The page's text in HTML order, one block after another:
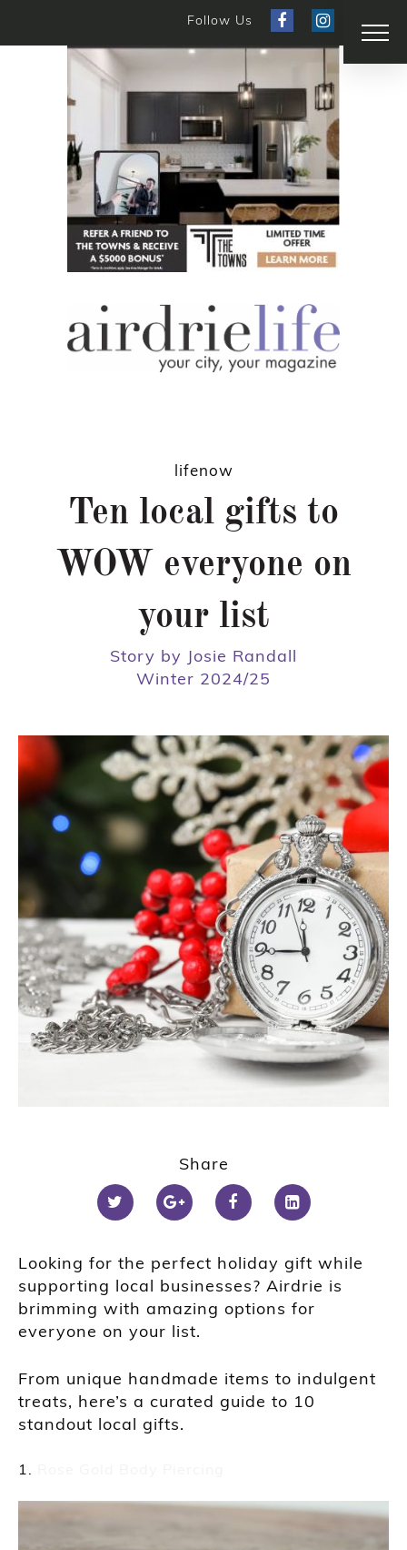
Follow Us
lifenow
Ten local gifts to
WOW everyone on
your list
Story by Josie Randall
Winter 2024/25
Share
Looking for the perfect holiday gift while
supporting local businesses? Airdrie is
brimming with amazing options for
everyone on your list.
From unique handmade items to indulgent
treats, here’s a curated guide to 10
standout local gifts.